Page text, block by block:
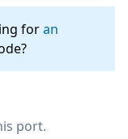
foran
port.